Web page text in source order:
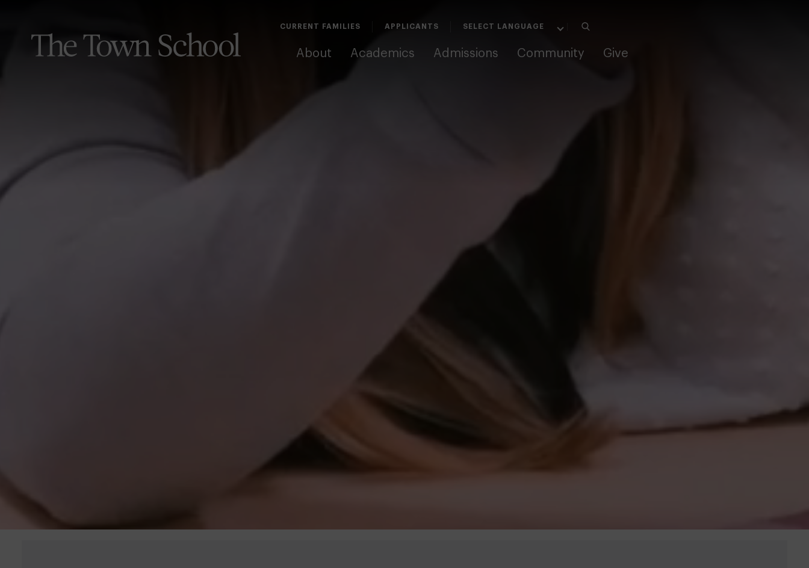
CURRENT FAMILIES APPLICANTS
About Academics Admissions Community Give